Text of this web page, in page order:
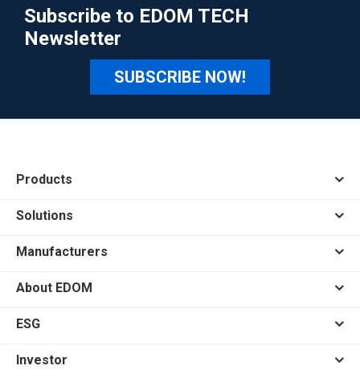
Subscribe to EDOM TECH
Newsletter
SUBSCRIBE NOW!
Products
Solutions
Manufacturers
About EDOM
ESG
Investor